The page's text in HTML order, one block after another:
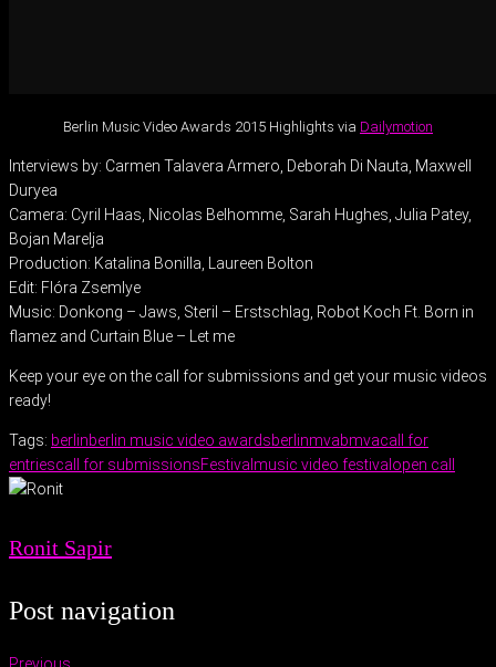
Berlin Music Video Awards 2015 Highlights via Dailymotion
Interviews by: Carmen Talavera Armero, Deborah Di Nauta, Maxwell
Duryea
Camera: Cyril Haas, Nicolas Belhomme, Sarah Hughes, Julia Patey,
Bojan Marelja
Production: Katalina Bonilla, Laureen Bolton
Edit: Flóra Zsemlye
Music: Donkong – Jaws, Steril – Erstschlag, Robot Koch Ft. Born in
flamez and Curtain Blue – Let me
Keep your eye on the call for submissions and get your music videos
ready!
Tags: berlinberlin music video awardsberlinmvabmvacall for
entriescall for submissionsFestival music video festival open call
Ronit Sapir
Post navigation